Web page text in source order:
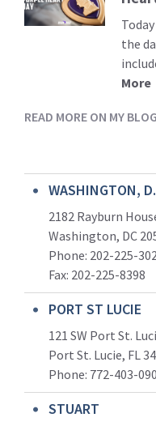
the
More
READ MORE ON MY BLOG
WASHINGTON,
2182 Rayburn
Washington, DC
Phone: 202-225-
Fax: 202-225-8398
PORT ST LUCIE
121 SW Port St.
Port St. Lucie, FL
Phone: 772-403-
STUART